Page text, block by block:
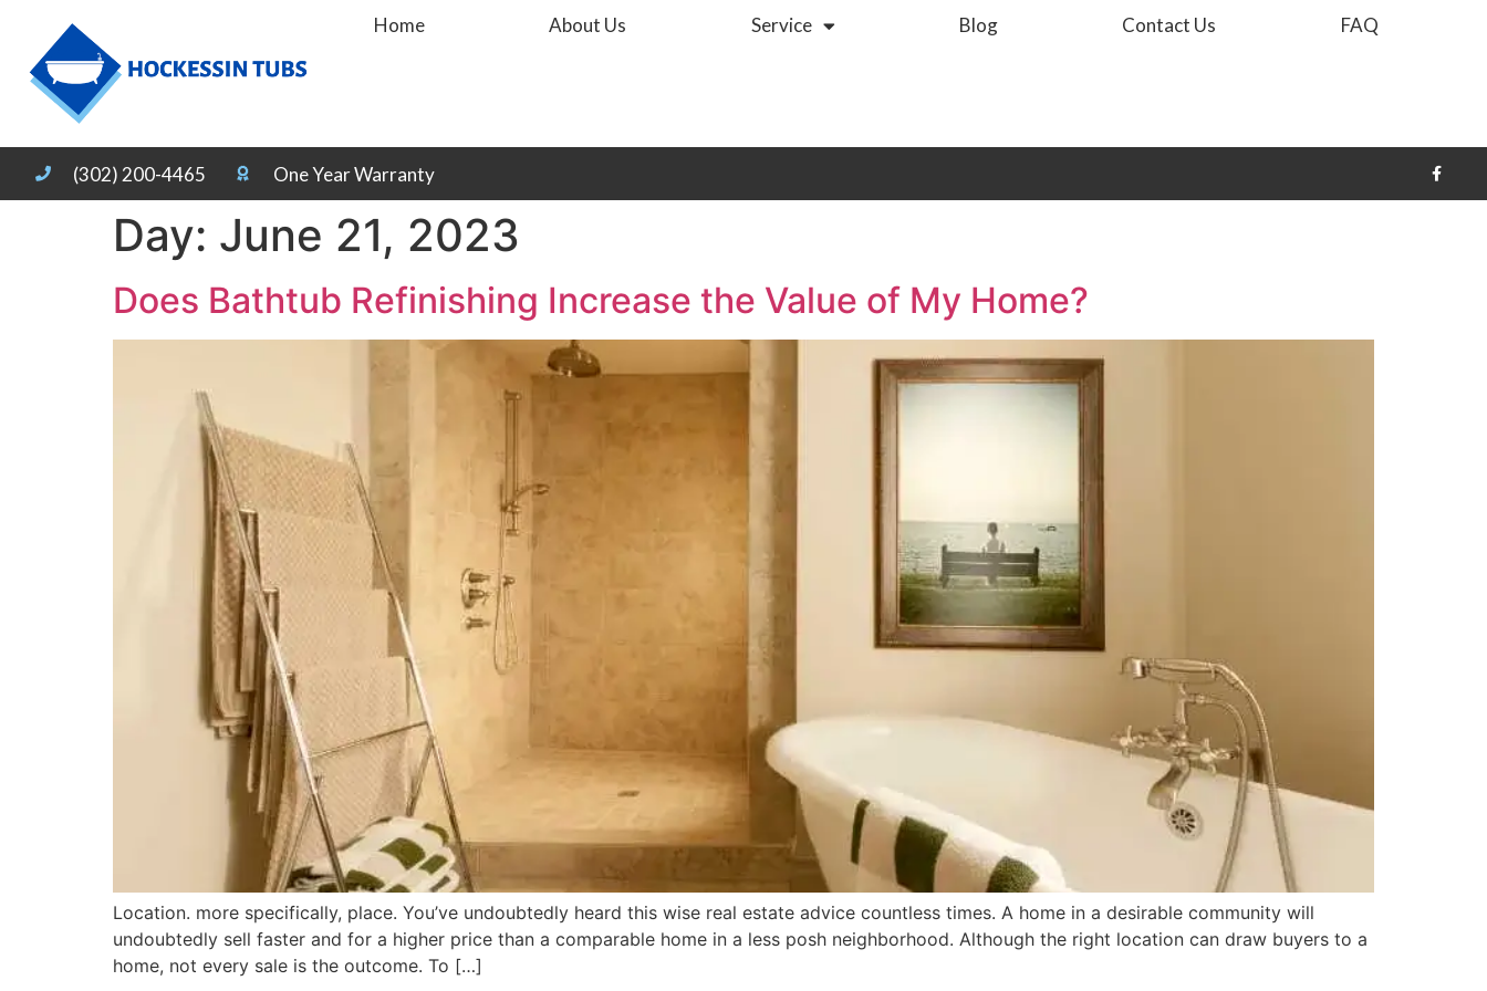
Home About Us Service Blog Contact Us FAQ
(302) 200-4465 One Year Warranty
Day: June 21, 2023
Does Bathtub Refinishing Increase the Value of My Home?
Location. more specifically, place. You’ve undoubtedly heard this wise real estate advice countless times. A home in a desirable community will
undoubtedly sell faster and for a higher price than a comparable home in a less posh neighborhood. Although the right location can draw buyers to a
home, not every sale is the outcome. To […]